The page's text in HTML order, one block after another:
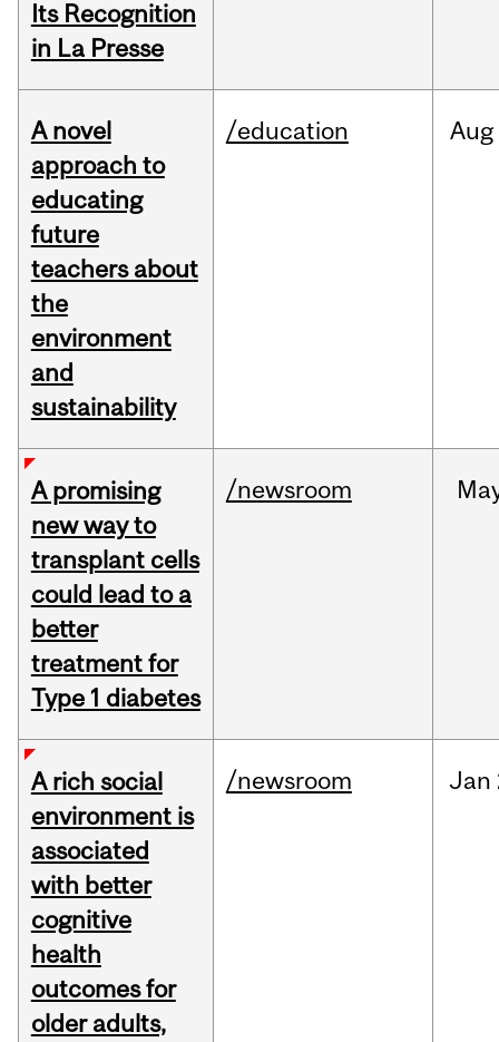
Its Recognition
in La Presse
A novel
approach to
educating
future
teachers about
the
environment
and
sustainability
/education Aug
A promising
new way to
transplant cells
could lead to a
better
treatment for
Type 1 diabetes
/newsroom
A rich social
environment is
associated
with better
cognitive
health
outcomes for
older adults,
/newsroom Jan